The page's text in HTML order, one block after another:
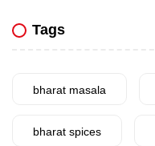
Tags
bharat masala
bharat spices